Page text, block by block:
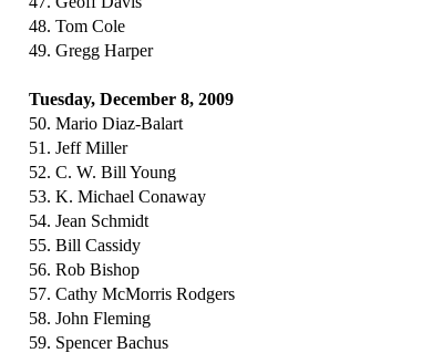
48. Tom Cole
49. Gregg Harper
Tuesday, December 8, 2009
50. Mario Diaz-Balart
51. Jeff Miller
52. C. W. Bill Young
53. K. Michael Conaway
54. Jean Schmidt
55. Bill Cassidy
56. Rob Bishop
57. Cathy McMorris Rodgers
58. John Fleming
59. Spencer Bachus